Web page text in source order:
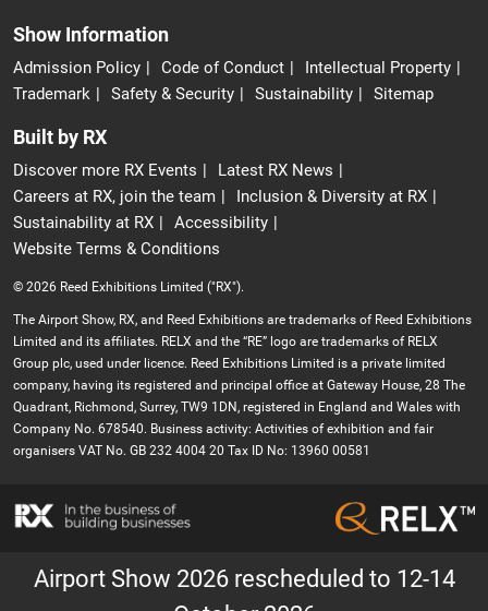
Show Information
Admission Policy Code of Conduct
Intellectual Property
Trademark
Safety & Security Sustainability Sitemap
Built by RX
Discover more RX Events
Latest RX News
Careers at RX, join the team
Inclusion & Diversity at RX
Sustainability at RX
Accessibility
Website Terms & Conditions
© 2026 Reed Exhibitions Limited ("RX").
The Airport Show, RX, and Reed Exhibitions are trademarks of Reed Exhibitions
Limited and its affiliates. RELX and the “RE” logo are trademarks of RELX
Group plc, used under licence. Reed Exhibitions Limited is a private limited
company, having its registered and principal office at Gateway House, 28 The
Quadrant, Richmond, Surrey, TW9 1DN, registered in England and Wales with
Company No. 678540. Business activity: Activities of exhibition and fair
organisers VAT No. GB 232 4004 20 Tax ID No: 13960 00581
Airport Show 2026 rescheduled to 12-14